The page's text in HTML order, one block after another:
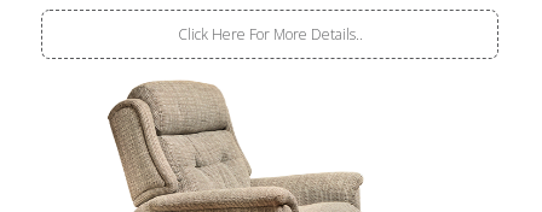
Click Here For More Details..